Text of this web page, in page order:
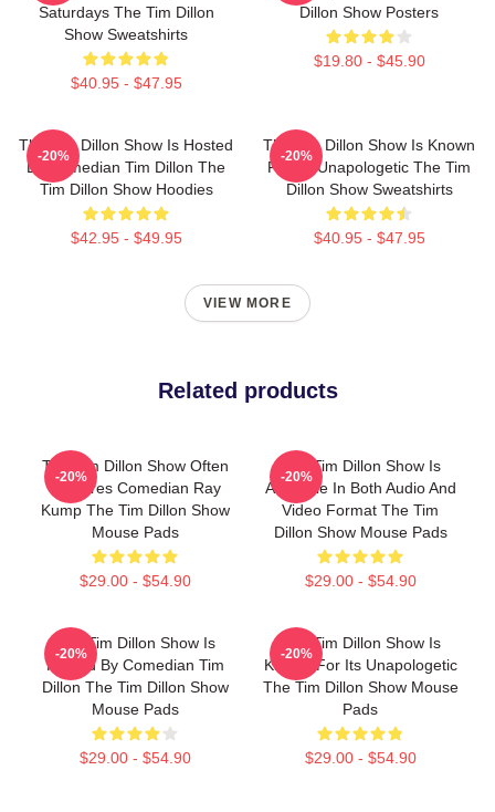
Saturdays The Tim Dillon
Show Sweatshirts
$40.95 - $47.95
Dillon Show Posters
$19.80 - $45.90
The Tim Dillon Show Is Hosted
By Comedian Tim Dillon The
Tim Dillon Show Hoodies
$42.95 - $49.95
-20%
The Tim Dillon Show Is Known
For Its Unapologetic The Tim
Dillon Show Sweatshirts
$40.95 - $47.95
-20%
VIEW MORE
Related products
The Tim Dillon Show Often
Features Comedian Ray
Kump The Tim Dillon Show
Mouse Pads
$29.00 - $54.90
-20%
The Tim Dillon Show Is
Available In Both Audio And
Video Format The Tim
Dillon Show Mouse Pads
$29.00 - $54.90
-20%
The Tim Dillon Show Is
Hosted By Comedian Tim
Dillon The Tim Dillon Show
Mouse Pads
$29.00 - $54.90
-20%
The Tim Dillon Show Is
Known For Its Unapologetic
The Tim Dillon Show Mouse
Pads
$29.00 - $54.90
-20%